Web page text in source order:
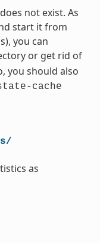
not exist. As
start it from
you can
or get rid of
you should also
cache
as